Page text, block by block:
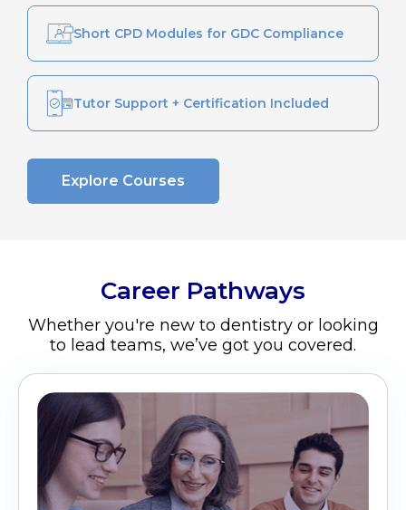
Short CPD Modules for GDC Compliance
Tutor Support + Certification Included
Explore Courses
Career Pathways
Whether you're new to dentistry or looking
to lead teams, we’ve got you covered.